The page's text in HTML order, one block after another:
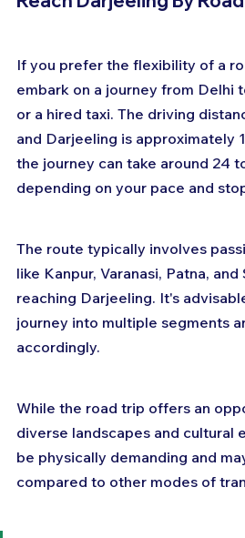
If you prefer the flexibility of a
embark on a journey from Delhi
or a hired taxi. The driving
and Darjeeling is approximately
the journey can take around 24
depending on your pace and
The route typically involves
like Kanpur, Varanasi, Patna,
reaching Darjeeling. It's
journey into multiple segments
accordingly.
While the road trip offers an
diverse landscapes and cultural
be physically demanding and
compared to other modes of